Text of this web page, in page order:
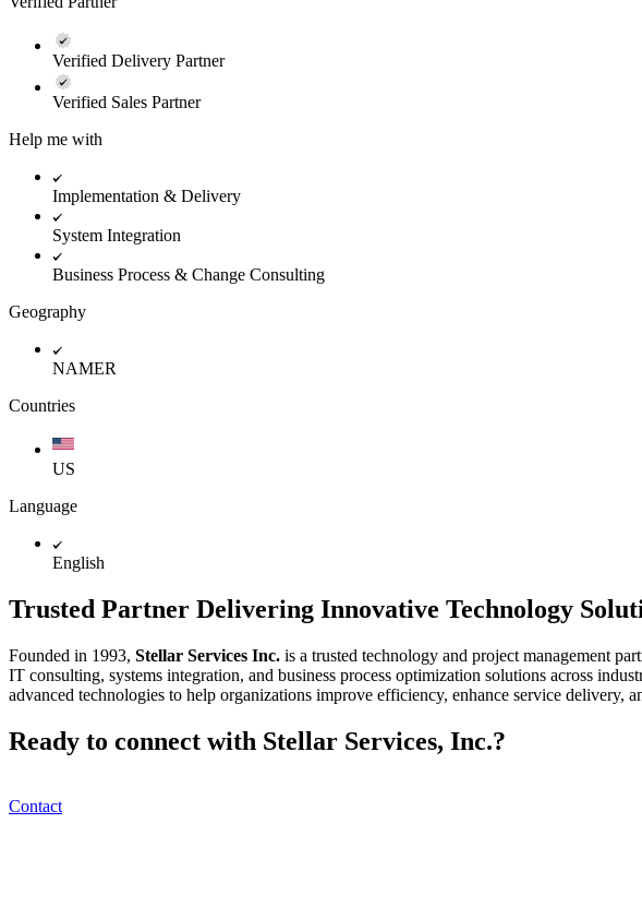
Verified Delivery Partner
Verified Sales Partner
Help me with
Implementation & Delivery
System Integration
Business Process & Change Consulting
Geography
NAMER
Countries
US
Language
English
Trusted Partner Delivering Innovative Technology
Founded in 1993, Stellar Services Inc. is a trusted technology and project management
IT consulting, systems integration, and business process optimization solutions across
advanced technologies to help organizations improve efficiency, enhance service delivery,
Ready to connect with Stellar Services, Inc.?
Contact